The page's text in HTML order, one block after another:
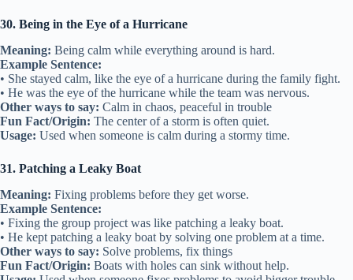
30. Being in the Eye of a Hurricane
Meaning: Being calm while everything around is hard.
Example Sentence:
• She stayed calm, like the eye of a hurricane during the family fight.
• He was the eye of the hurricane while the team was nervous.
Other ways to say: Calm in chaos, peaceful in trouble
Fun Fact/Origin: The center of a storm is often quiet.
Usage: Used when someone is calm during a stormy time.
31. Patching a Leaky Boat
Meaning: Fixing problems before they get worse.
Example Sentence:
• Fixing the group project was like patching a leaky boat.
• He kept patching a leaky boat by solving one problem at a time.
Other ways to say: Solve problems, fix things
Fun Fact/Origin: Boats with holes can sink without help.